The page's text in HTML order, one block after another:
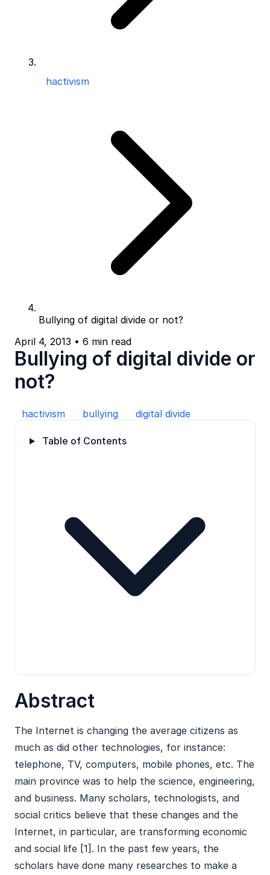
hactivism
Bullying of digital divide or not?
April 4, 2013 • 6 min read
Bullying of digital divide or
not?
hactivism bullying digital divide
Table of Contents
Abstract
The Internet is changing the average citizens as
much as did other technologies, for instance:
telephone, TV, computers, mobile phones, etc. The
main province was to help the science, engineering,
and business. Many scholars, technologists, and
social critics believe that these changes and the
Internet, in particular, are transforming economic
and social life [1]. In the past few years, the
scholars have done many researches to make a